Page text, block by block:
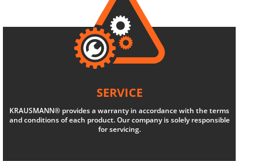
SERVICE
KRAUSMANN® provides a warranty in accordance with the terms
and conditions of each product. Our company is solely responsible
for servicing.